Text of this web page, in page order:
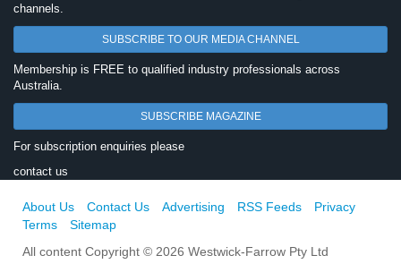
channels.
SUBSCRIBE TO OUR MEDIA CHANNEL
Membership is FREE to qualified industry professionals across
Australia.
SUBSCRIBE MAGAZINE
For subscription enquiries please
contact us
About Us Contact Us Advertising RSS Feeds
Privacy
Terms
Sitemap
All content Copyright © 2026 Westwick-Farrow Pty Ltd